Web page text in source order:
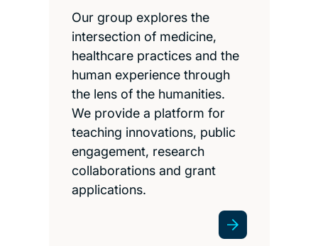
Our group explores the
intersection of medicine,
healthcare practices and the
human experience through
the lens of the humanities.
We provide a platform for
teaching innovations, public
engagement, research
collaborations and grant
applications.